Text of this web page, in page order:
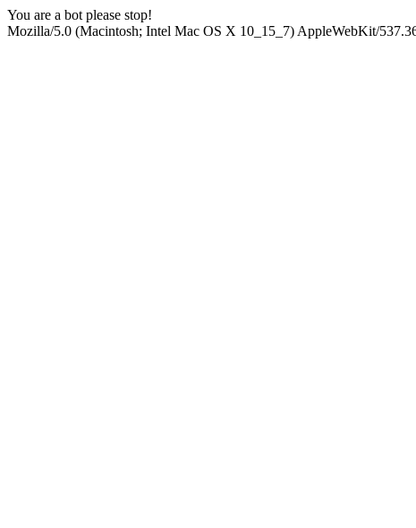
You are a bot please stop!
Mozilla/5.0 (Macintosh; Intel Mac OS X 10_15_7) AppleWebKit/